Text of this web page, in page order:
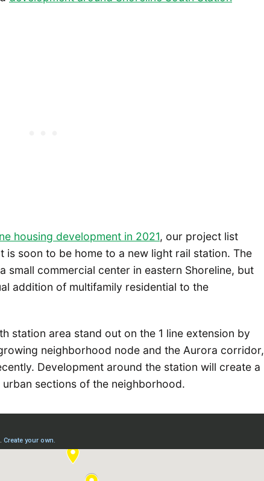
housing development in 2021, our project list
soon to be home to a new light rail station. The
small commercial center in eastern Shoreline, but
addition of multifamily residential to the
station area stand out on the 1 line extension by
neighborhood node and the Aurora corridor,
Development around the station will create a
sections of the neighborhood.